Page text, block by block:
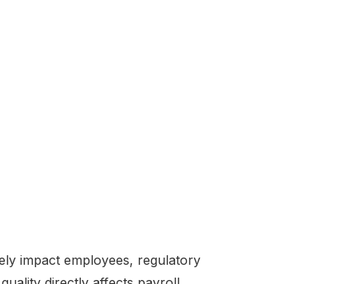
impact employees, regulatory